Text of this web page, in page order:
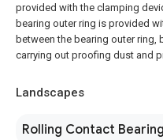
provided with the clamping
bearing outer ring is provided
between the bearing outer
carrying out proofing dust and
Landscapes
Rolling Contact